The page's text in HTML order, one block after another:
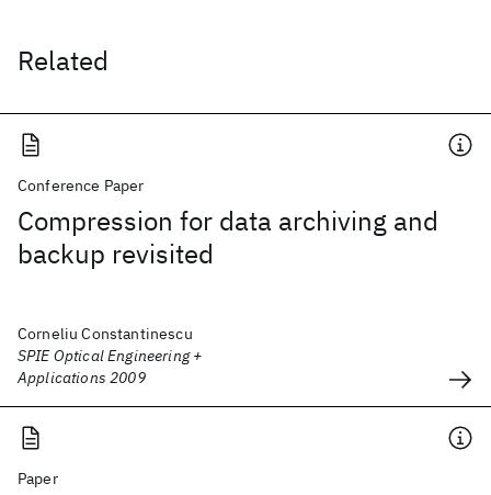
Related
Conference Paper
Compression for data archiving and
backup revisited
Corneliu Constantinescu
SPIE Optical Engineering +
Applications 2009
Paper